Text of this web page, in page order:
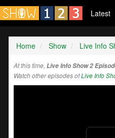
Latest
Home Show Live Info
At this time, Live Info Show 2
Watch other episodes ofLive Info